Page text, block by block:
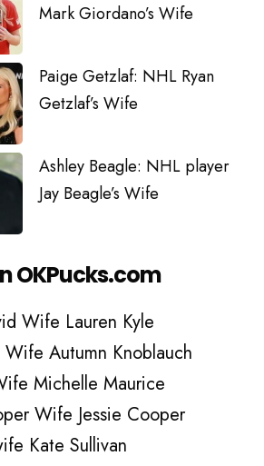
Mark Giordano’s Wife
Paige Getzlaf: NHL Ryan
Getzlaf’s Wife
Ashley Beagle: NHL player
Jay Beagle’s Wife
OKPucks.com
Wife Lauren Kyle
Wife Autumn Knoblauch
Michelle Maurice
Wife Jessie Cooper
Kate Sullivan